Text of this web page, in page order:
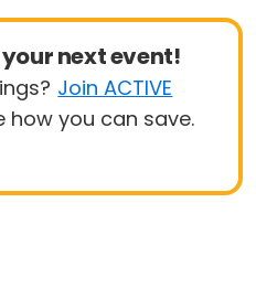
your next event!
Join ACTIVE
how you can save.